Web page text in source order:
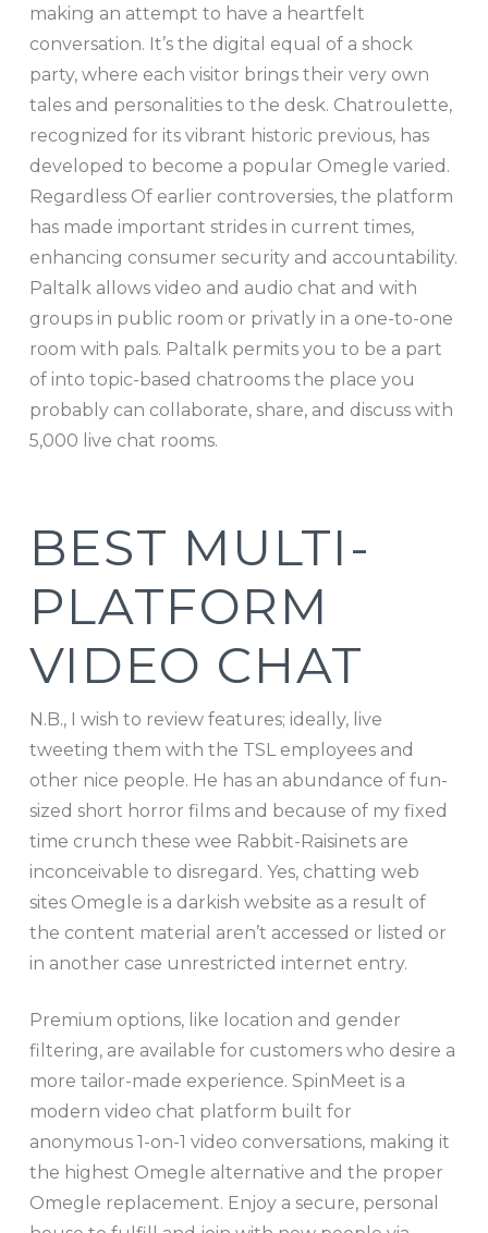
making an attempt to have a heartfelt
conversation. It’s the digital equal of a shock
party, where each visitor brings their very own
tales and personalities to the desk. Chatroulette,
recognized for its vibrant historic previous, has
developed to become a popular Omegle varied.
Regardless Of earlier controversies, the platform
has made important strides in current times,
enhancing consumer security and accountability.
Paltalk allows video and audio chat and with
groups in public room or privatly in a one-to-one
room with pals. Paltalk permits you to be a part
of into topic-based chatrooms the place you
probably can collaborate, share, and discuss with
5,000 live chat rooms.
BEST MULTI-
PLATFORM
VIDEO CHAT
N.B., I wish to review features; ideally, live
tweeting them with the TSL employees and
other nice people. He has an abundance of fun-
sized short horror films and because of my fixed
time crunch these wee Rabbit-Raisinets are
inconceivable to disregard. Yes, chatting web
sites Omegle is a darkish website as a result of
the content material aren’t accessed or listed or
in another case unrestricted internet entry.
Premium options, like location and gender
filtering, are available for customers who desire a
more tailor-made experience. SpinMeet is a
modern video chat platform built for
anonymous 1-on-1 video conversations, making it
the highest Omegle alternative and the proper
Omegle replacement. Enjoy a secure, personal